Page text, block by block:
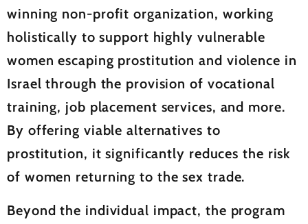
winning non-profit organization, working
holistically to support highly vulnerable
women escaping prostitution and violence in
Israel through the provision of vocational
training, job placement services, and more.
By offering viable alternatives to
prostitution, it significantly reduces the risk
of women returning to the sex trade.
Beyond the individual impact, the program